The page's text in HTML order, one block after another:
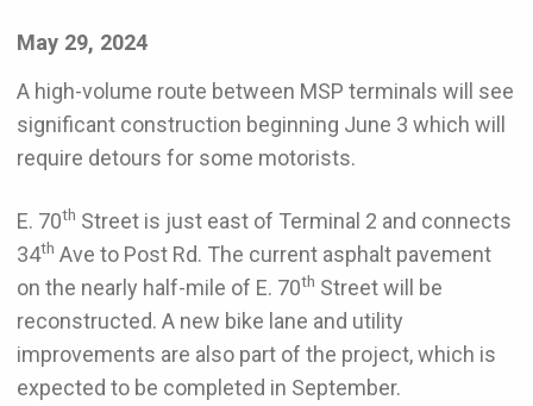
May 29, 2024
A high-volume route between MSP terminals will see
significant construction beginning June 3 which will
require detours for some motorists.
E. 70th Street is just east of Terminal 2 and connects
34th Ave to Post Rd. The current asphalt pavement
on the nearly half-mile of E. 70th Street will be
reconstructed. A new bike lane and utility
improvements are also part of the project, which is
expected to be completed in September.